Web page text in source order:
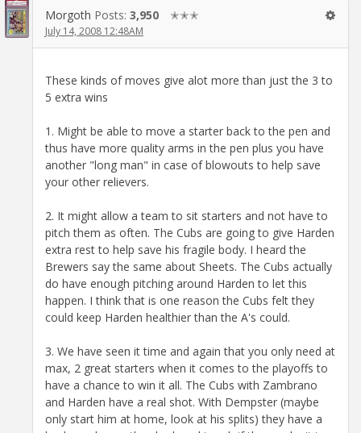
Morgoth Posts: 3,950 ✭✭✭
July 14, 2008 12:48AM
These kinds of moves give alot more than just the 3 to
5 extra wins
1. Might be able to move a starter back to the pen and
thus have more quality arms in the pen plus you have
another "long man" in case of blowouts to help save
your other relievers.
2. It might allow a team to sit starters and not have to
pitch them as often. The Cubs are going to give Harden
extra rest to help save his fragile body. I heard the
Brewers say the same about Sheets. The Cubs actually
do have enough pitching around Harden to let this
happen. I think that is one reason the Cubs felt they
could keep Harden healthier than the A's could.
3. We have seen it time and again that you only need at
max, 2 great starters when it comes to the playoffs to
have a chance to win it all. The Cubs with Zambrano
and Harden have a real shot. With Dempster (maybe
only start him at home, look at his splits) they have a